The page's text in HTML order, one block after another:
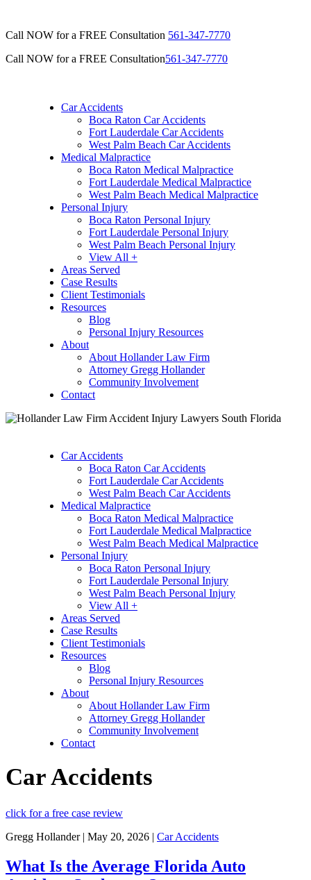
Call NOW for a FREE Consultation 561-347-7770
Call NOW for a FREE Consultation561-347-7770
Car Accidents
Boca Raton Car Accidents
Fort Lauderdale Car Accidents
West Palm Beach Car Accidents
Medical Malpractice
Boca Raton Medical Malpractice
Fort Lauderdale Medical Malpractice
West Palm Beach Medical Malpractice
Personal Injury
Boca Raton Personal Injury
Fort Lauderdale Personal Injury
West Palm Beach Personal Injury
View All +
Areas Served
Case Results
Client Testimonials
Resources
Blog
Personal Injury Resources
About
About Hollander Law Firm
Attorney Gregg Hollander
Community Involvement
Contact
Car Accidents
Boca Raton Car Accidents
Fort Lauderdale Car Accidents
West Palm Beach Car Accidents
Medical Malpractice
Boca Raton Medical Malpractice
Fort Lauderdale Medical Malpractice
West Palm Beach Medical Malpractice
Personal Injury
Boca Raton Personal Injury
Fort Lauderdale Personal Injury
West Palm Beach Personal Injury
View All +
Areas Served
Case Results
Client Testimonials
Resources
Blog
Personal Injury Resources
About
About Hollander Law Firm
Attorney Gregg Hollander
Community Involvement
Contact
Car Accidents
click for a free case review
Gregg Hollander | May 20, 2026 | Car Accidents
What Is the Average Florida Auto